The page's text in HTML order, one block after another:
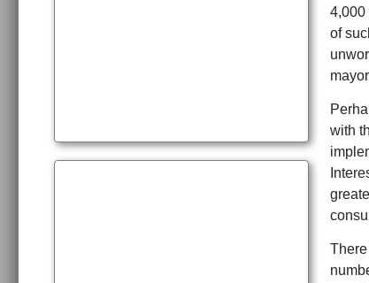
4,000
of
with